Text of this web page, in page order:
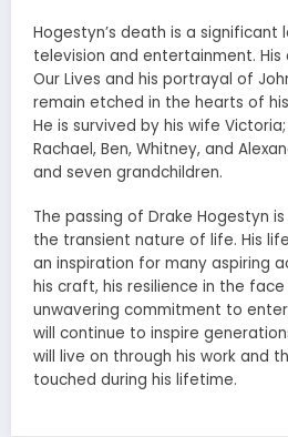
Hogestyn’s death is a
television and entertainment.
Our Lives and his portrayal of
remain etched in the hearts of
He is survived by his wife
Rachael, Ben, Whitney, and
and seven grandchildren.
The passing of Drake Hogestyn
the transient nature of life. His
an inspiration for many aspiring
his craft, his resilience in the
unwavering commitment to
will continue to inspire
will live on through his work and
touched during his lifetime.